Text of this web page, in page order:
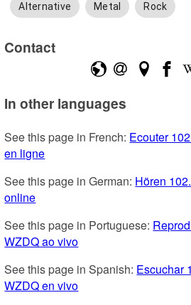
Alternative Metal Rock
Contact
In other languages
See this page in French: Ecouter
en ligne
See this page in German: Hören
online
See this page in Portuguese:
WZDQ ao vivo
See this page in Spanish: Escuchar
WZDQ en vivo